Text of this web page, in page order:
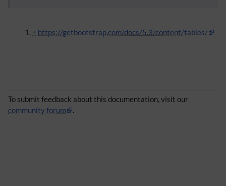
↑ https://getbootstrap.com/docs/5.3/content/tables/
To submit feedback about this documentation, visit our
community forum
.